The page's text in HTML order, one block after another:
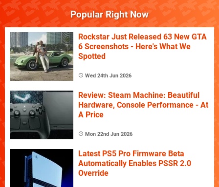
Popular Right Now
Rockstar Just Released 63 New GTA
6 Screenshots - Here's What We
Spotted
Wed 24th Jun 2026
Review: Steam Machine: Beautiful
Hardware, Console Performance - At
A Price
Mon 22nd Jun 2026
Latest PS5 Pro Firmware Beta
Automatically Enables PSSR 2.0
Override